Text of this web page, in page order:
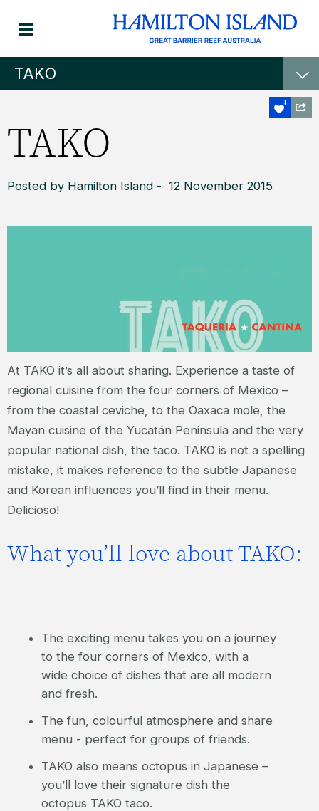
TAKO
TAKO
Posted by Hamilton Island - 12 November 2015
At TAKO it’s all about sharing. Experience a taste of
regional cuisine from the four corners of Mexico –
from the coastal ceviche, to the Oaxaca mole, the
Mayan cuisine of the Yucatán Peninsula and the very
popular national dish, the taco. TAKO is not a spelling
mistake, it makes reference to the subtle Japanese
and Korean influences you’ll find in their menu.
Delicioso!
What you’ll love about TAKO:
The exciting menu takes you on a journey
to the four corners of Mexico, with a
wide choice of dishes that are all modern
and fresh.
The fun, colourful atmosphere and share
menu - perfect for groups of friends.
TAKO also means octopus in Japanese –
you’ll love their signature dish the
octopus TAKO taco.